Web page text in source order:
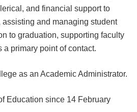
and financial support to
and managing student
to graduation, supporting faculty
a primary point of contact.
as an Academic Administrator.
Education since 14 February